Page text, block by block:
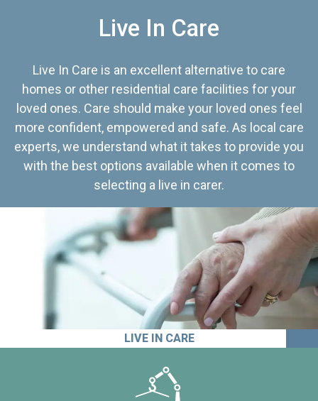
Live In Care
Live In Care is an excellent alternative to care
homes or other residential care facilities for your
loved ones. Care should make your loved ones feel
more confident, empowered and safe. As local care
experts, we understand what it takes to provide you
with the best options available when it comes to
selecting a live in carer.
LIVE IN CARE